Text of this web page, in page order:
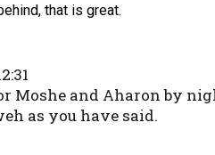
that is great.
Moshe and Aharon by
as you have said.